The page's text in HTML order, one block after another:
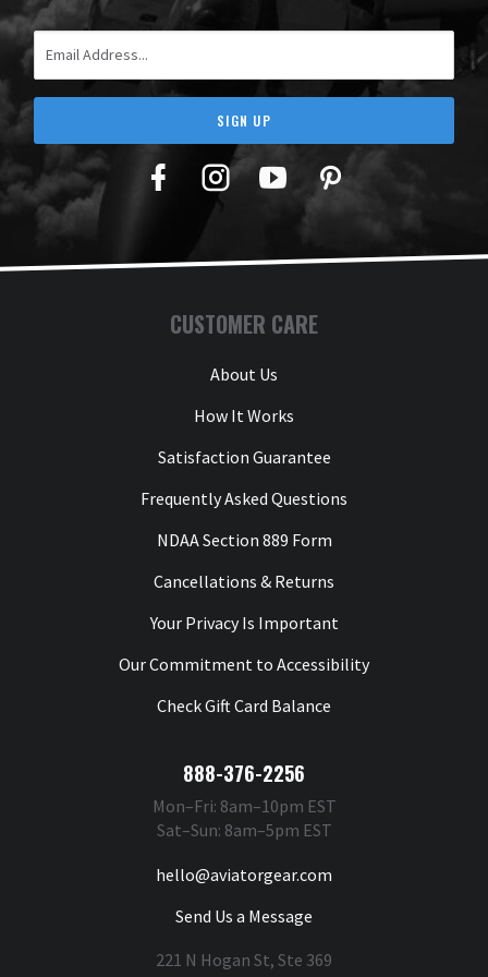
SIGN UP
Facebook
TwitterYouTubePinterest
CUSTOMER CARE
About Us
How It Works
Satisfaction Guarantee
Frequently Asked Questions
NDAA Section 889 Form
Cancellations & Returns
Your Privacy Is Important
Our Commitment to Accessibility
Check Gift Card Balance
888-376-2256
Mon–Fri: 8am–10pm EST
Sat–Sun: 8am–5pm EST
hello@aviatorgear.com
Send Us a Message
221 N Hogan St, Ste 369